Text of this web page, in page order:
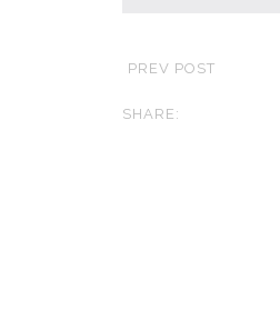
PREV POST
SHARE: